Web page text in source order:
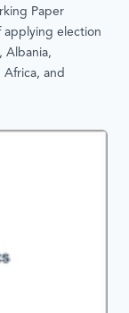
Paper
applying election
Albania,
Africa, and